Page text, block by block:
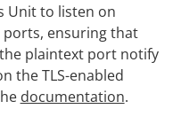
Unit to listen on
ports, ensuring that
plaintext port notify
the TLS-enabled
documentation.